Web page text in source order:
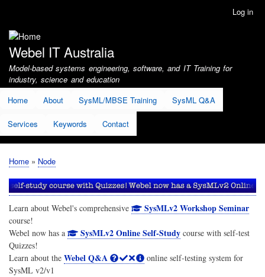
account
menu
Log in
Webel IT Australia
Model-based systems engineering, software, and IT Training for
industry, science and education
Home
About SysML/MBSE Training SysML Q&A
Services Keywords Contact
Breadcrumb
Home Node
Learn about Webel's comprehensive SysMLv2 Workshop Seminar
course!
Webel now has a
SysMLv2 Online Self-Studycourse with self-test
Quizzes!
Learn about the Webel Q&A
online self-testing system for
SysML v2/v1